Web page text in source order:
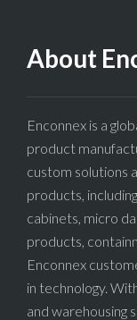
About
Enconnex is a
product
custom solutions
products,
cabinets, micro
products,
Enconnex
in technology.
and warehousing